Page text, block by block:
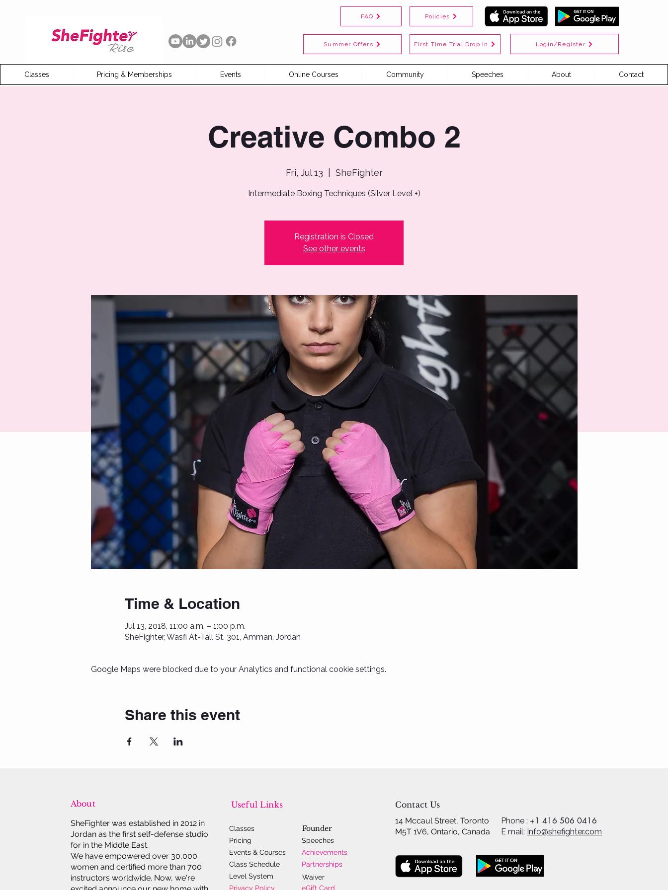
First Time Trial Drop In
Classes Pricing & Memberships Events Online Courses Community Speeches About Contact
Login/Register
Policies
Summer Offers
FAQ
Creative Combo 2
Fri, Jul 13 SheFighter
Intermediate Boxing Techniques (Silver Level +)
Registration is Closed
See other events
Time & Location
Jul 13, 2018, 11:00 a.m. – 1:00 p.m.
SheFighter, Wasfi At-Tall St. 301, Amman, Jordan
Google Maps were blocked due to your Analytics and functional cookie settings.
Share this event
About
SheFighter was established in 2012 in
Jordan as the first self-defense studio
for in the Middle East.
We have empowered over 30,000
women and certified more than 700
instructors worldwide. Now, we're
Useful Links
Classes
Pricing
Events & Courses
Class Schedule
Level System
Privacy Policy
Founder
Speeches
Achievements
Partnerships
Waiver
eGift Card
Contact Us
14 Mccaul Street, Toronto
M5T 1V6, Ontario, Canada
Phone : +1 416 506 0416
E mail: Info@shefighter.com